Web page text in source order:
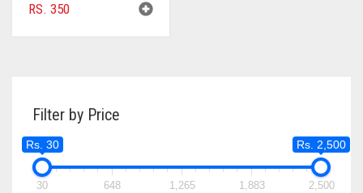
RS. 350
Filter by Price
Rs. 30 Rs. 2,500
30 648 1,265 1,883 2,500